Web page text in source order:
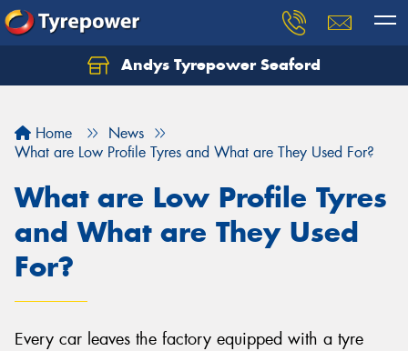
Andys Tyrepower Seaford
Home
News
What are Low Profile Tyres and What are They Used For?
What are Low Profile Tyres
and What are They Used
For?
Every car leaves the factory equipped with a tyre
Let us know what you need, and our team will